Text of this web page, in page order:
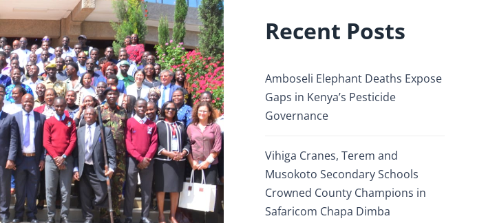
Recent Posts
Amboseli Elephant Deaths Expose
Gaps in Kenya’s Pesticide
Governance
Vihiga Cranes, Terem and
Musokoto Secondary Schools
Crowned County Champions in
Safaricom Chapa Dimba